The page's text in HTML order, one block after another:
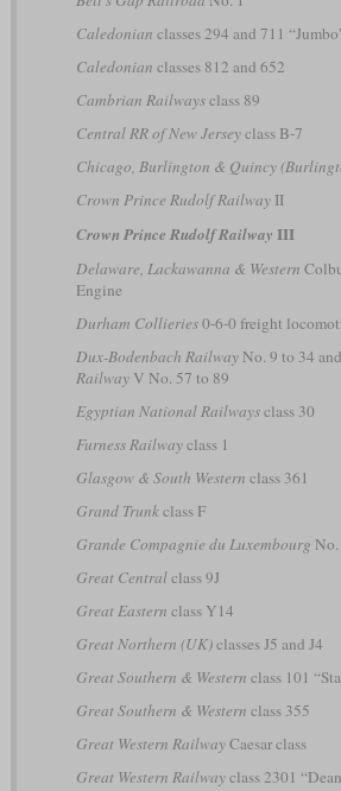
Caledonian classes 294 and 711
Caledonian classes 812 and 652
Cambrian Railwaysclass 89
Central RR of New Jerseyclass B-7
Chicago, Burlington & Quincy
Crown Prince Rudolf RailwayII
Crown Prince Rudolf Railway III
Delaware, Lackawanna & Western
Engine
Durham Collieries0-6-0 freight
Dux-Bodenbach RailwayNo. 9 to 34 and
RailwayV No. 57 to 89
Egyptian National Railwaysclass 30
Furness Railwayclass 1
Glasgow & South Western class 361
Grand Trunkclass F
Grande Compagnie du Luxembourg
Great Centralclass 9J
Great Eastern class Y14
Great Northern (UK)classes J5 and J4
Great Southern & Western class 101
Great Southern & Western class 355
Great Western RailwayCaesar class
Great Western Railwayclass 2301